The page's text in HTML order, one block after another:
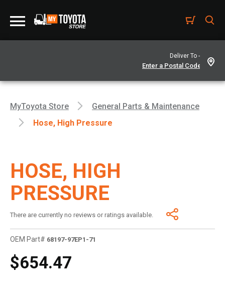
Deliver To -
MyToyota Store
General Parts & Maintenance
Hose, High Pressure
HOSE, HIGH
PRESSURE
There are currently no reviews or ratings available.
OEM Part# 68197-97EP1-71
$654.47